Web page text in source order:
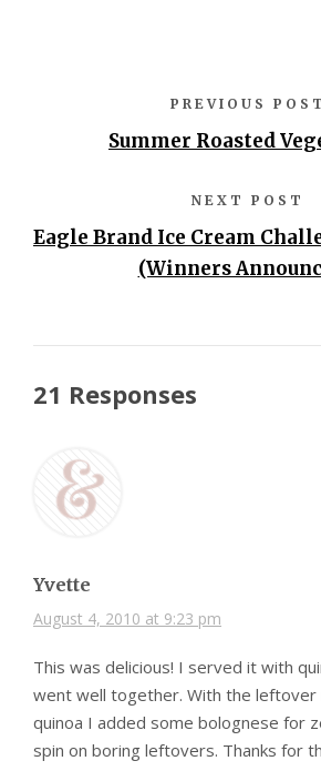
PREVIOUS POST
Summer Roasted
NEXT POST
Eagle Brand Ice Cream
(Winners
21 Responses
Yvette
August 4, 2010 at 9:23 pm
This was delicious! I served it with
went well together. With the
quinoa I added some bolognese for
spin on boring leftovers. Thanks for